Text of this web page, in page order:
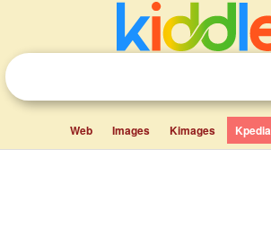
Web Images Kimages Kpedia